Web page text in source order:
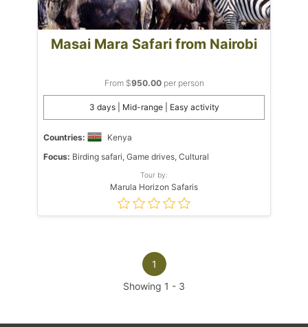
Masai Mara Safari from Nairobi
From $950.00per person
3 days | Mid-range | Easy activity
Countries:
Kenya
Focus: Birding safari, Game drives, Cultural
Tour by:
Marula Horizon Safaris
1
Showing 1 - 3